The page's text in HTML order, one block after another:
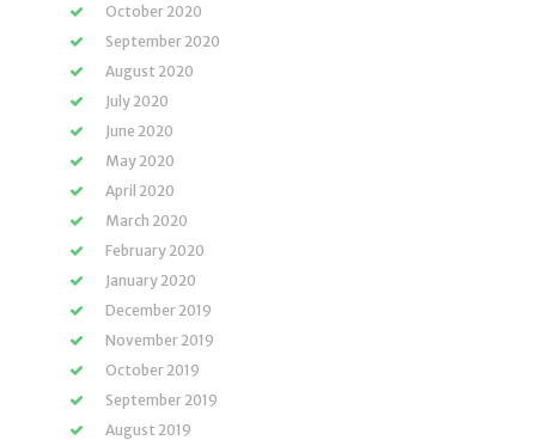
October 2020
September 2020
August 2020
July 2020
June 2020
May 2020
April 2020
March 2020
February 2020
January 2020
December 2019
November 2019
October 2019
September 2019
August 2019